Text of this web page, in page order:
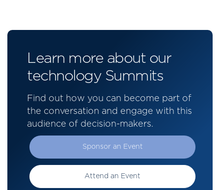
Learn more about our
technology Summits
Find out how you can become part of
the conversation and engage with this
audience of decision-makers.
Sponsor an Event
Attend an Event